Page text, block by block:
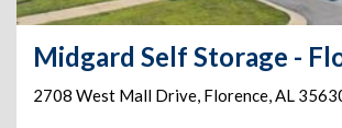
2708 West Mall Drive, Florence,AL